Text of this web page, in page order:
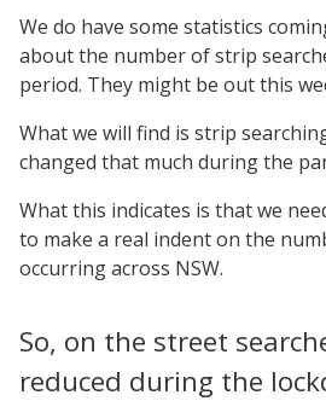
We do have some statistics
about the number of strip
period. They might be out this
What we will find is strip
changed that much during the
What this indicates is that we
to make a real indent on the
occurring across NSW.
So, on the street
reduced during the